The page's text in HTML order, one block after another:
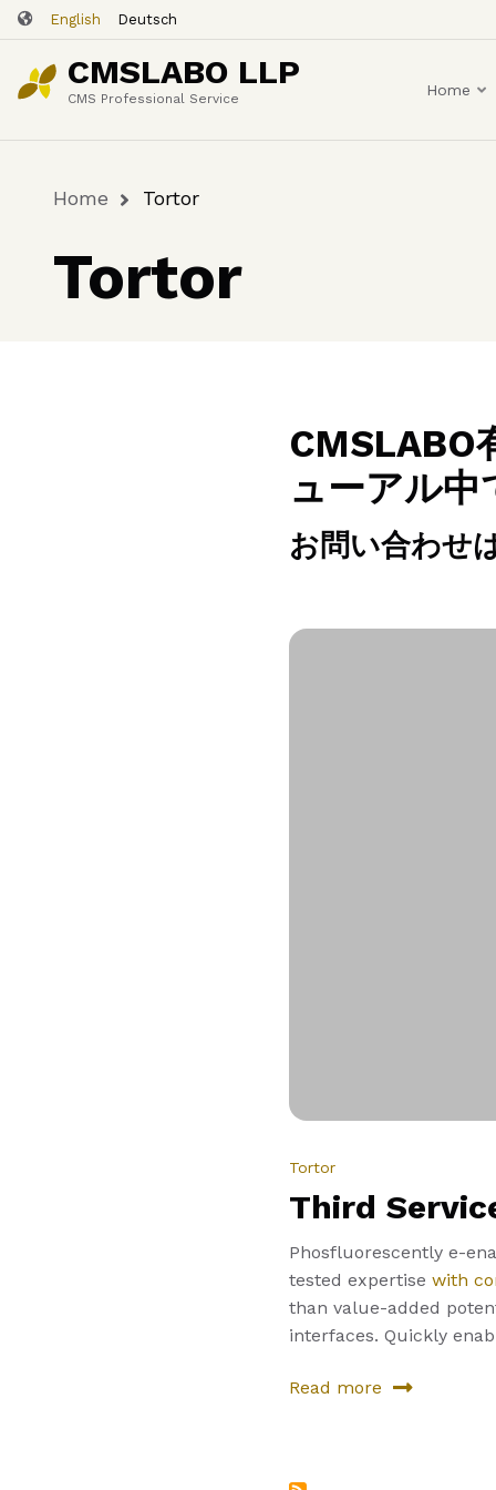
Skip
to
main
content
English Deutsch
CMSLABO LLP
CMS Professional Service Home
Breadcrumb
Home Tortor
Tortor
CMSLABO
ューアル中
お問い合わ
Tortor
Third
Phosfluorescently e-
tested expertise with
than value-added
interfaces. Quickly
Read more
about